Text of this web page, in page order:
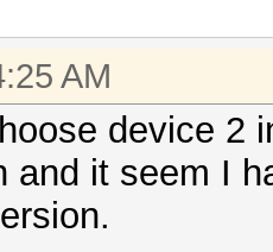
AM
device 2
and it seem I